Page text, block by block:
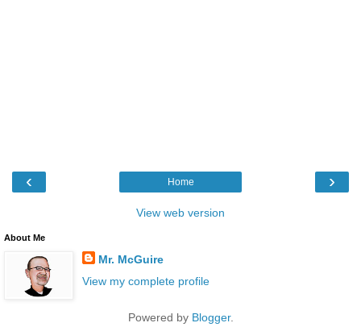
‹ ›
Home
View web version
About Me
Mr. McGuire
View my complete profile
Powered by Blogger.